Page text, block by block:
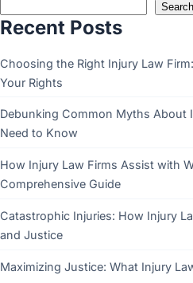
Search
Recent Posts
Choosing the Right Injury Law
Your Rights
Debunking Common Myths About
Need to Know
How Injury Law Firms Assist with
Comprehensive Guide
Catastrophic Injuries: How Injury
and Justice
Maximizing Justice: What Injury